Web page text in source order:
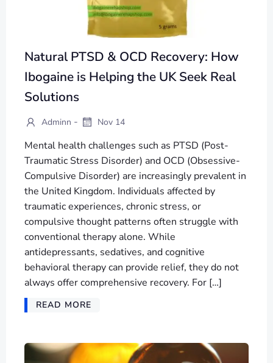
Natural PTSD & OCD Recovery: How
Ibogaine is Helping the UK Seek Real
Solutions
Adminn - Nov 14
Mental health challenges such as PTSD (Post-
Traumatic Stress Disorder) and OCD (Obsessive-
Compulsive Disorder) are increasingly prevalent in
the United Kingdom. Individuals affected by
traumatic experiences, chronic stress, or
compulsive thought patterns often struggle with
conventional therapy alone. While
antidepressants, sedatives, and cognitive
behavioral therapy can provide relief, they do not
always offer comprehensive recovery. For […]
READ MORE